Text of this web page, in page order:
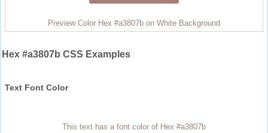
Preview Color Hex #a3807b on White Background
Hex #a3807b CSS Examples
Text Font Color
This text has a font color of Hex #a3807b